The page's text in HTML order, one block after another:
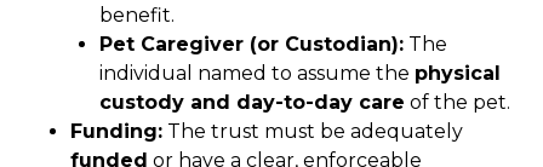
benefit.
Pet Caregiver (or Custodian): The
individual named to assume the physical
custody and day-to-day care of the pet.
Funding: The trust must be adequately
funded or have a clear, enforceable